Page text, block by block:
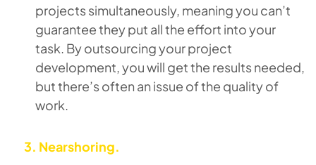
projects simultaneously, meaning you can’t
guarantee they put all the effort into your
task. By outsourcing your project
development, you will get the results needed,
but there’s often an issue of the quality of
work.
3. Nearshoring.